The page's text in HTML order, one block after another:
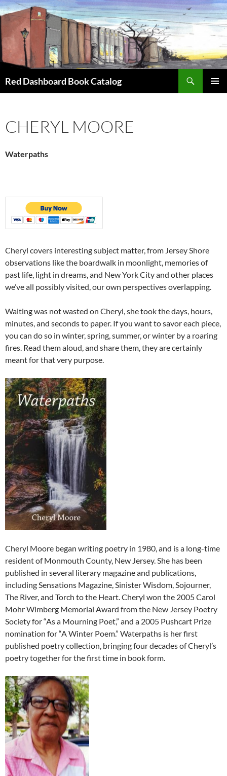
Skip
to
content
Red Dashboard Book Catalog
CHERYL MOORE
Waterpaths
Cheryl covers interesting subject matter, from Jersey Shore
observations like the boardwalk in moonlight, memories of
past life, light in dreams, and New York City and other places
we’ve all possibly visited, our own perspectives overlapping.
Waiting was not wasted on Cheryl, she took the days, hours,
minutes, and seconds to paper. If you want to savor each piece,
you can do so in winter, spring, summer, or winter by a roaring
fires. Read them aloud, and share them, they are certainly
meant for that very purpose.
Cheryl Moore began writing poetry in 1980, and is a long-time
resident of Monmouth County, New Jersey. She has been
published in several literary magazine and publications,
including Sensations Magazine, Sinister Wisdom, Sojourner,
The River, and Torch to the Heart. Cheryl won the 2005 Carol
Mohr Wimberg Memorial Award from the New Jersey Poetry
Society for “As a Mourning Poet,” and a 2005 Pushcart Prize
nomination for “A Winter Poem.” Waterpaths is her first
published poetry collection, bringing four decades of Cheryl’s
poetry together for the first time in book form.